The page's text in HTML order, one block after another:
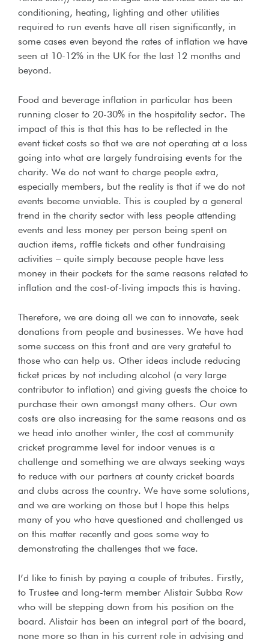
conditioning, heating, lighting and other utilities
required to run events have all risen significantly, in
some cases even beyond the rates of inflation we have
seen at 10-12% in the UK for the last 12 months and
beyond.
Food and beverage inflation in particular has been
running closer to 20-30% in the hospitality sector. The
impact of this is that this has to be reflected in the
event ticket costs so that we are not operating at a loss
going into what are largely fundraising events for the
charity. We do not want to charge people extra,
especially members, but the reality is that if we do not
events become unviable. This is coupled by a general
trend in the charity sector with less people attending
events and less money per person being spent on
auction items, raffle tickets and other fundraising
activities – quite simply because people have less
money in their pockets for the same reasons related to
inflation and the cost-of-living impacts this is having.
Therefore, we are doing all we can to innovate, seek
donations from people and businesses. We have had
some success on this front and are very grateful to
those who can help us. Other ideas include reducing
ticket prices by not including alcohol (a very large
contributor to inflation) and giving guests the choice to
purchase their own amongst many others. Our own
costs are also increasing for the same reasons and as
we head into another winter, the cost at community
cricket programme level for indoor venues is a
challenge and something we are always seeking ways
to reduce with our partners at county cricket boards
and clubs across the country. We have some solutions,
and we are working on those but I hope this helps
many of you who have questioned and challenged us
on this matter recently and goes some way to
demonstrating the challenges that we face.
I’d like to finish by paying a couple of tributes. Firstly,
to Trustee and long-term member Alistair Subba Row
who will be stepping down from his position on the
board. Alistair has been an integral part of the board,
none more so than in his current role in advising and